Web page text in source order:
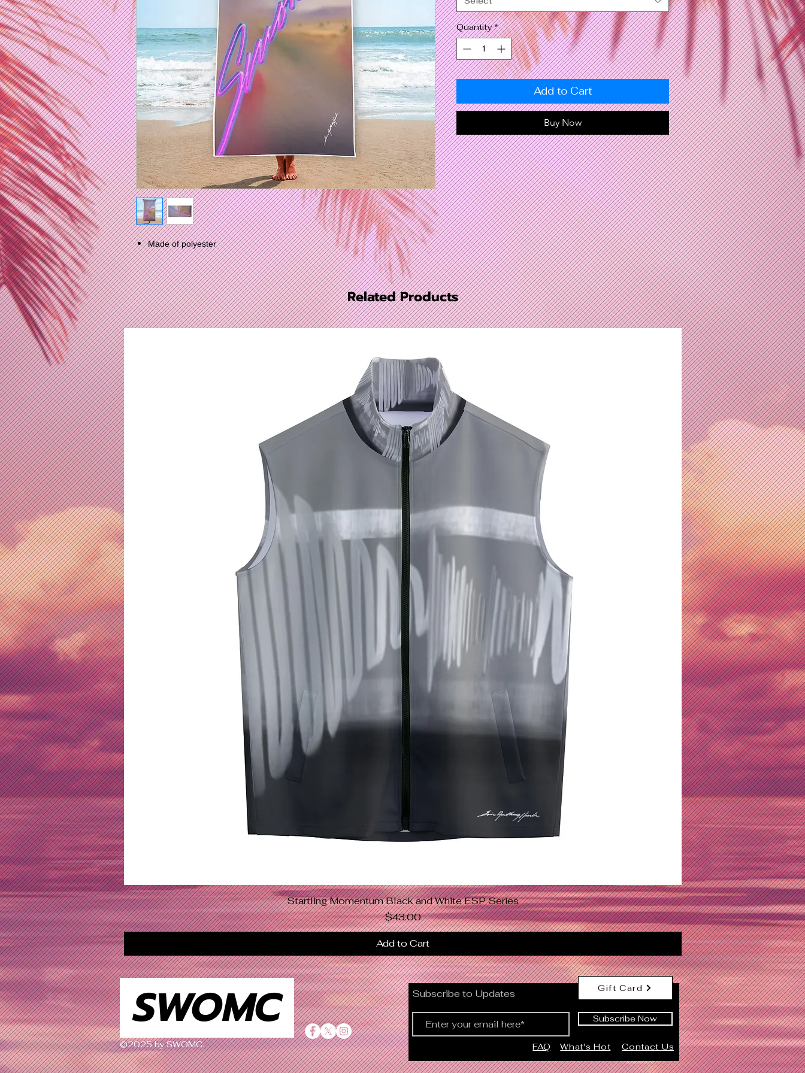
Made of polyester
Quantity *
Add to Cart
Buy Now
Related Products
Quick View
Startling Momentum Black and White ESP Series
Price
$43.00
Add to Cart
SWOMC
©2025 by SWOMC.
Subscribe to Updates Gift Card
Subscribe Now
FAQ What's Hot Contact Us